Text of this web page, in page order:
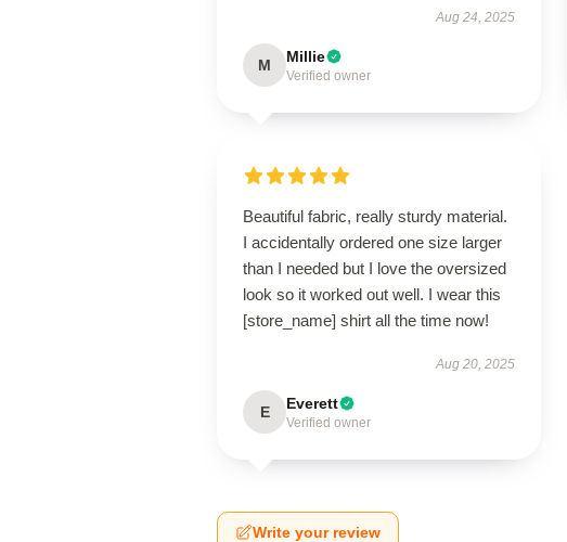
Aug 24, 2025
M Millie
Verified owner
Beautiful fabric, really sturdy material.
I accidentally ordered one size larger
than I needed but I love the oversized
look so it worked out well. I wear this
[store_name] shirt all the time now!
Aug 20, 2025
E Everett
Verified owner
Write your review